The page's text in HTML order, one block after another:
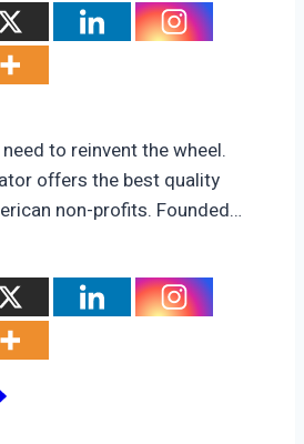
to reinvent the wheel.
offers the best quality
non-profits. Founded…